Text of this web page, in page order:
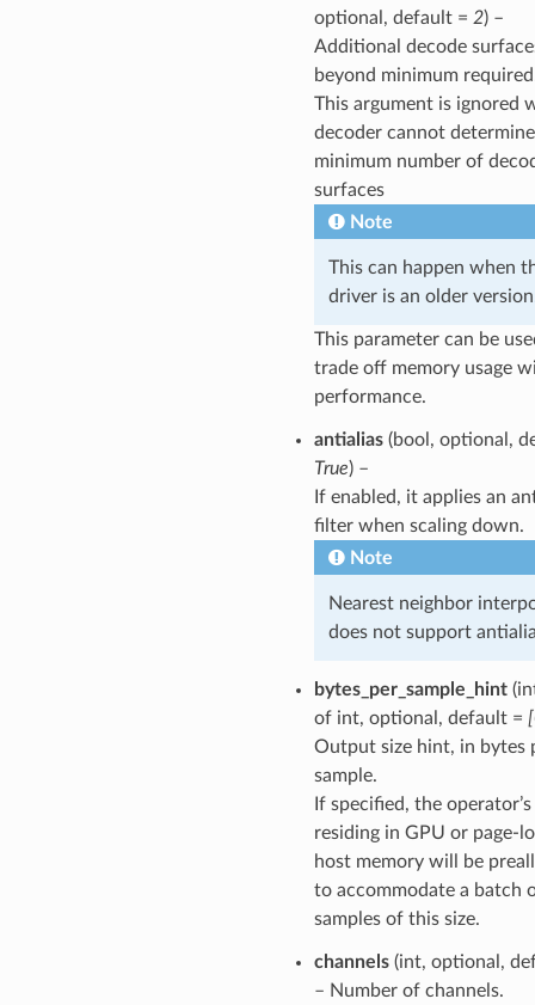
optional, default = 2) –
Additional decode
beyond minimum
This argument is ignored
decoder cannot
minimum number of
surfaces
Note
This can happen when
driver is an older
This parameter can be
trade off memory usage
performance.
antialias(bool, optional,
True) –
If enabled, it applies an
filter when scaling down.
Note
Nearest neighbor
does not support
bytes_per_sample_hint
of int, optional, default =
Output size hint, in bytes
sample.
If specified, the
residing in GPU or page-
host memory will be
to accommodate a batch
samples of this size.
channels(int, optional,
– Number of channels.